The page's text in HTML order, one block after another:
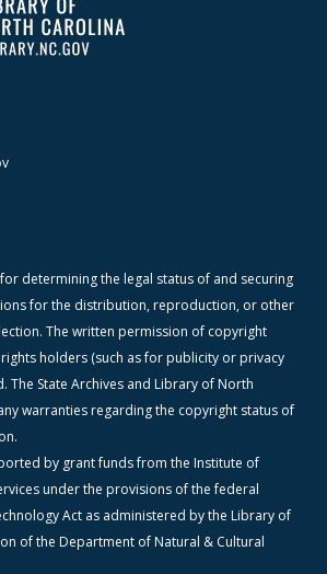
determining the legal status of and securing
for the distribution, reproduction, or other
The written permission of copyright
holders (such as for publicity or privacy
The State Archives and Library of North
warranties regarding the copyright status of
by grant funds from the Institute of
under the provisions of the federal
Act as administered by the Library of
of the Department of Natural & Cultural